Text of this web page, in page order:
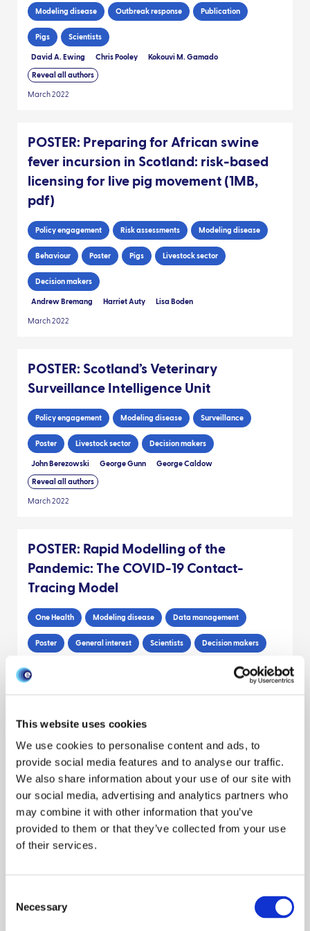
This website uses cookies
We use cookies to personalise content and ads, to
provide social media features and to analyse our traffic.
We also share information about your use of our site with
our social media, advertising and analytics partners who
may combine it with other information that you’ve
provided to them or that they’ve collected from your use
of their services.
Selection
Necessary
Modeling disease Outbreak response Publication
Pigs Scientists
David A. Ewing Chris Pooley Kokouvi M. Gamado
Reveal all authors
March 2022
POSTER: Preparing for African swine
fever incursion in Scotland: risk-based
licensing for live pig movement (1MB,
pdf)
Policy engagement Risk assessments Modeling disease
Behaviour Poster Pigs Livestock sector
Decision makers
Andrew Bremang Harriet Auty Lisa Boden
March 2022
POSTER: Scotland’s Veterinary
Surveillance Intelligence Unit
Policy engagement Modeling disease Surveillance
Poster Livestock sector Decision makers
John Berezowski George Gunn George Caldow
Reveal all authors
March 2022
POSTER: Rapid Modelling of the
Pandemic: The COVID-19 Contact-
Tracing Model
One Health Modeling disease Data management
Poster General interest Scientists Decision makers
March 2022
POSTER: Potential for indirect
introduction of bluetongue to Scotland
Policy engagement Modeling disease Climate Poster
Decision makers
Paul Bessell
POSTER: Inference tools for infectious